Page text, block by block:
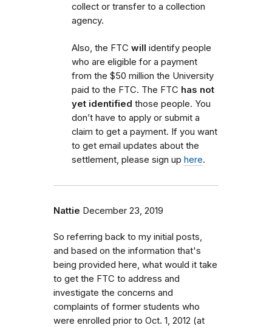
collect or transfer to a collection
agency.
Also, the FTC will identify people
who are eligible for a payment
from the $50 million the University
paid to the FTC. The FTC has not
yet identified those people. You
don’t have to apply or submit a
claim to get a payment. If you want
to get email updates about the
settlement, please sign up here.
Nattie December 23, 2019
So referring back to my initial posts,
and based on the information that's
being provided here, what would it take
to get the FTC to address and
investigate the concerns and
complaints of former students who
were enrolled prior to Oct. 1, 2012 (at